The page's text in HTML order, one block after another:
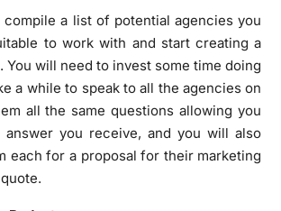
a list of potential agencies you
to work with and start creating a
You will need to invest some time doing
a while to speak to all the agencies on
all the same questions allowing you
you receive, and you will also
each for a proposal for their marketing